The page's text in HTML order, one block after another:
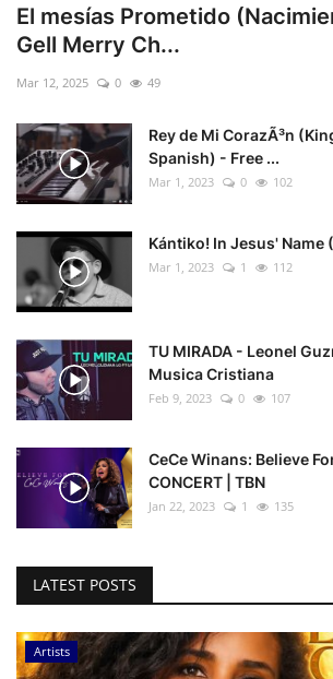
El mesías Prometido
Gell Merry Ch...
Mar 12, 2025 0 49
Rey de Mi CorazÃ³n
Spanish) - Free ...
Mar 1, 2023 0 102
Kántiko! In Jesus' Name
Mar 1, 2023 1 112
TU MIRADA - Leonel
Musica Cristiana
Feb 9, 2023 0 107
CeCe Winans: Believe
CONCERT | TBN
Jan 22, 2023 1 135
LATEST POSTS
Artists